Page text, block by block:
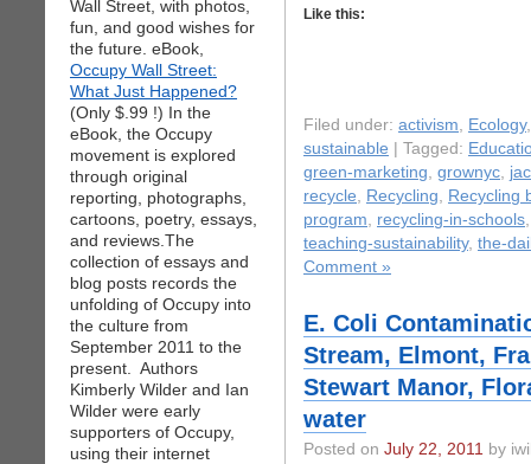
Wall Street, with photos,
fun, and good wishes for
the future. eBook,
Occupy Wall Street:
What Just Happened?
(Only $.99 !) In the
eBook, the Occupy
movement is explored
through original
reporting, photographs,
cartoons, poetry, essays,
and reviews.The
collection of essays and
blog posts records the
unfolding of Occupy into
the culture from
September 2011 to the
present. Authors
Kimberly Wilder and Ian
Wilder were early
supporters of Occupy,
using their internet
Like this:
Filed under: activism, Ecology
sustainable | Tagged:
green-marketing, grownyc,
recycle, Recycling, Recycling
program, recycling-in-schools
teaching-sustainability, the-
Comment »
E. Coli
Stream, Elmont,
Stewart Manor,
water
Posted on July 22, 2011 by